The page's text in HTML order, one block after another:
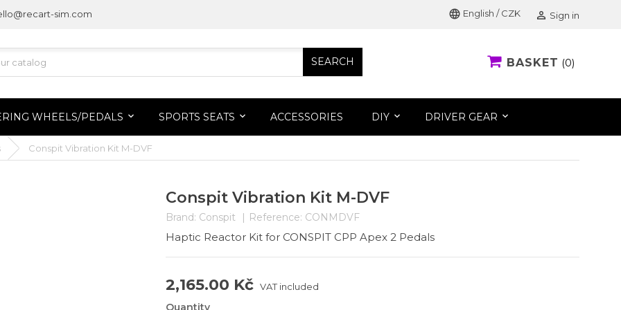
sim.com language English / CZK  Sign in
SEARCH BASKET 0
WHEELS/PEDALS SPORTS SEATS ACCESSORIES DIY DRIVER GEAR
Conspit Vibration Kit M-DVF
Conspit Vibration Kit M-DVF
Brand: Conspit Reference: CONMDVF
Haptic Reactor Kit for CONSPIT CPP Apex 2 Pedals
2,165.00 Kč VAT included
Quantity